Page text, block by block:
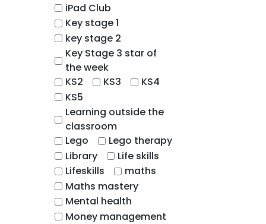
iPad Club
Key stage 1
key stage 2
Key Stage 3 star of
the week
KS2
KS3
KS4
KS5
Learning outside the
classroom
Lego
Lego therapy
Library
Life skills
Lifeskills
maths
Maths mastery
Mental health
Money management